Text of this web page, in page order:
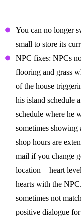
You can no longer
small to store its
NPC fixes: NPCs
flooring and grass
of the house
his island schedule
schedule where he
sometimes showing
shop hours are
mail if you change
location + heart
hearts with the
sometimes not
positive dialogue